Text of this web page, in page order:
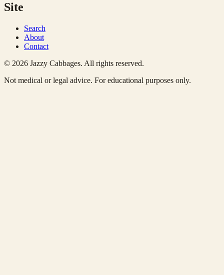
Site
Search
About
Contact
© 2026 Jazzy Cabbages. All rights reserved.
Not medical or legal advice. For educational purposes only.